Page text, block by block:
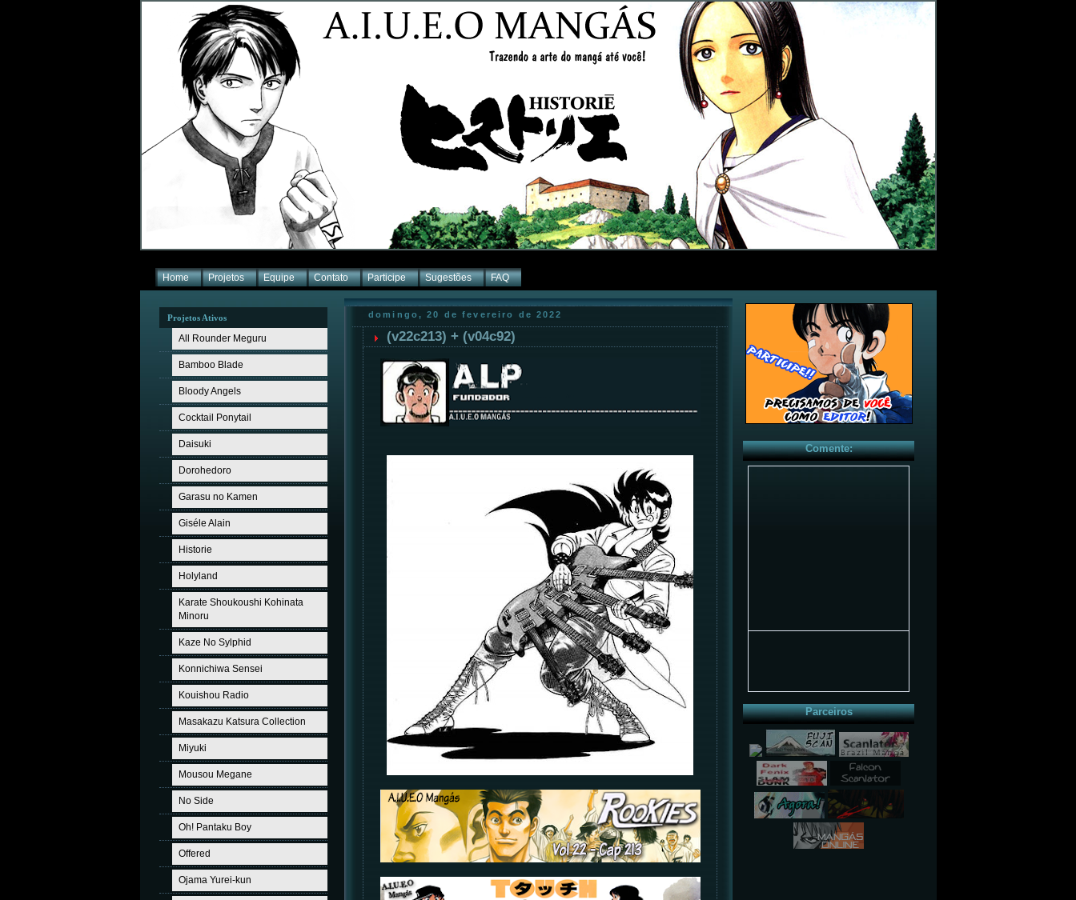
Home Projetos Equipe Contato Participe Sugestões FAQ
Projetos Ativos
All Rounder Meguru
Bamboo Blade
Bloody Angels
Cocktail Ponytail
Daisuki
Dorohedoro
Garasu no Kamen
Giséle Alain
Historie
Holyland
Karate Shoukoushi Kohinata
Minoru
Kaze No Sylphid
Konnichiwa Sensei
Kouishou Radio
Masakazu Katsura Collection
Miyuki
Mousou Megane
No Side
Oh! Pantaku Boy
Offered
Ojama Yurei-kun
domingo, 20 de fevereiro de 2022
(v22c213) + (v04c92)
Comente:
Parceiros